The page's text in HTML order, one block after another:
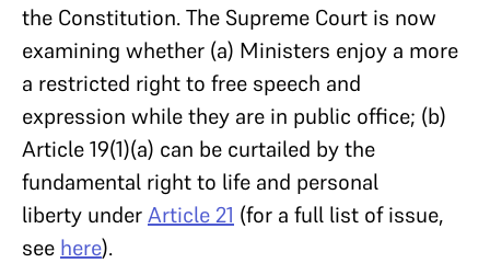
the Constitution. The Supreme Court is now
examining whether (a) Ministers enjoy a more
a restricted right to free speech and
expression while they are in public office; (b)
Article 19(1)(a) can be curtailed by the
fundamental right to life and personal
liberty underArticle 21 (for a full list of issue,
see here).